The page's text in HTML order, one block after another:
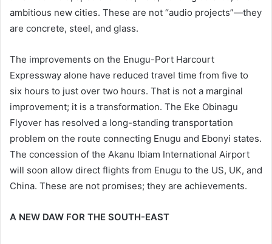
ambitious new cities. These are not “audio projects”—they
are concrete, steel, and glass.
The improvements on the Enugu-Port Harcourt
Expressway alone have reduced travel time from five to
six hours to just over two hours. That is not a marginal
improvement; it is a transformation. The Eke Obinagu
Flyover has resolved a long-standing transportation
problem on the route connecting Enugu and Ebonyi states.
The concession of the Akanu Ibiam International Airport
will soon allow direct flights from Enugu to the US, UK, and
China. These are not promises; they are achievements.
A NEW DAW FOR THE SOUTH-EAST